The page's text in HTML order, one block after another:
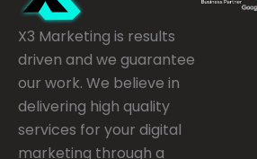
X3 Marketing is results
driven and we guarantee
our work. We believe in
delivering high quality
services for your digital
marketing through a